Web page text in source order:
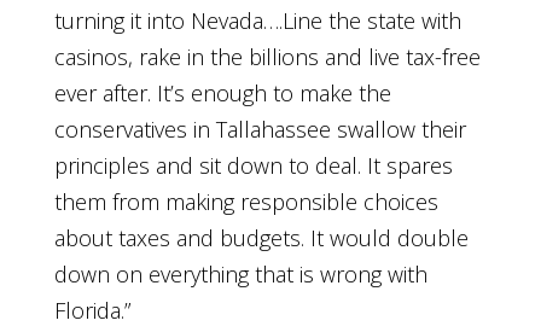
turning it into Nevada….Line the state with
casinos, rake in the billions and live tax-free
ever after. It’s enough to make the
conservatives in Tallahassee swallow their
principles and sit down to deal. It spares
them from making responsible choices
about taxes and budgets. It would double
down on everything that is wrong with
Florida.”